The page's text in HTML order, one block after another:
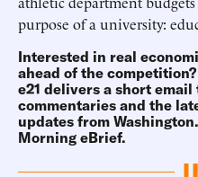
purpose of a university:
Interested in real
ahead of the
e21 delivers a short
commentaries and the
updates from Washington.
Morning eBrief.